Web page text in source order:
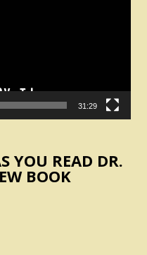
31:29
YOU READ DR.
BOOK